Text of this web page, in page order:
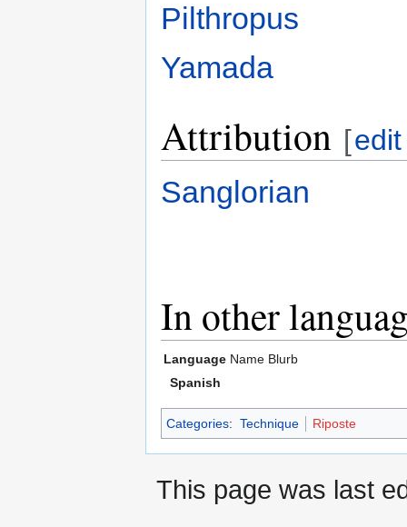
Pilthropus
Yamada
Attribution [edit
Sanglorian
In other
Language Name Blurb
Spanish
Categories: Technique Riposte
This page was last